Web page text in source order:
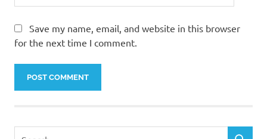
Save my name, email, and website in this browser
for the next time I comment.